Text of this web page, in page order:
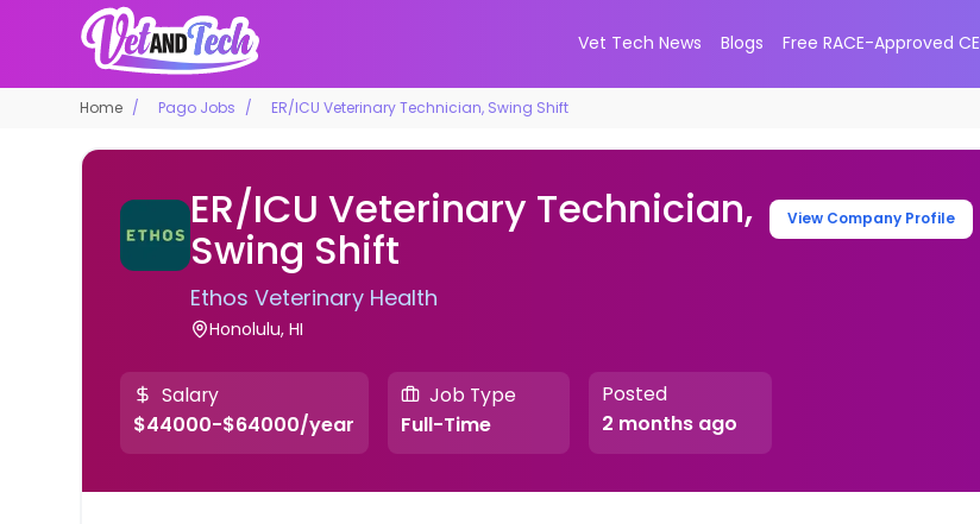
Vet Tech News Blogs Free RACE-Approved CE
Home Pago Jobs ER/ICU Veterinary Technician, Swing Shift
ER/ICU Veterinary Technician,
Swing Shift
Ethos Veterinary Health
Honolulu, HI
View Company Profile
Salary
$44000-$64000/year
Job Type
Full-Time
Posted
2 months ago